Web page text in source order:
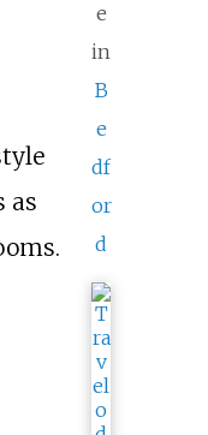
e
in
B
e
df
or
d
as